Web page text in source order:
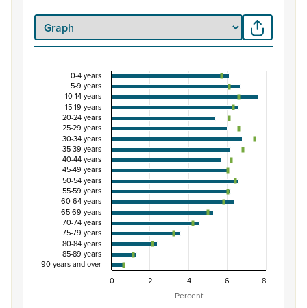
Percentage of population by five-year age
Combination chart with 3 data series.
View as data table, Percentage of population by five-
The chart has 1 X axis displaying categories.
The chart has 1 Y axis displaying Percent. Data ranges
Percent
0-4 years
5-9 years
10-14 years
15-19 years
20-24 years
25-29 years
30-34 years
35-39 years
40-44 years
45-49 years
50-54 years
55-59 years
60-64 years
65-69 years
70-74 years
75-79 years
80-84 years
85-89 years
90 years and over
0
2 4 6 8